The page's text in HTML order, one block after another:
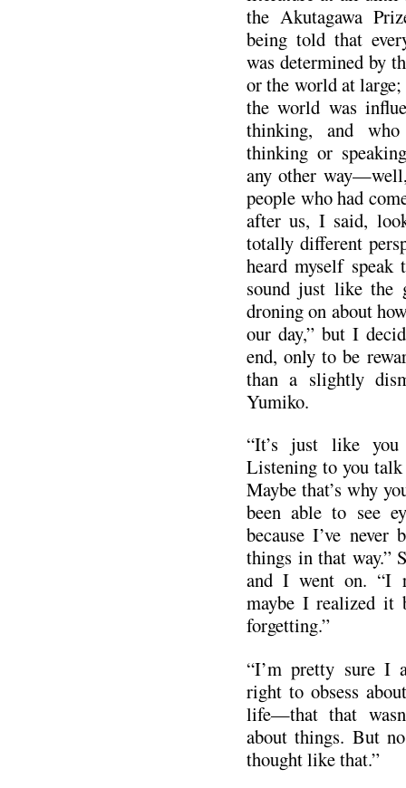
the Akutagawa
being told that
was determined by
or the world at
the world was
thinking, and
thinking or
any other
people who had
after us, I said,
totally different
heard myself
sound just like the
droning on about
our day,” but I
end, only to be
than a slightly
Yumiko.
“It’s just like
Listening to you
Maybe that’s why
been able to see
because I’ve
things in that way.”
and I went on. “I
maybe I realized it
forgetting.”
“I’m pretty sure I
right to obsess
life—that that
about things. But
thought like that.”